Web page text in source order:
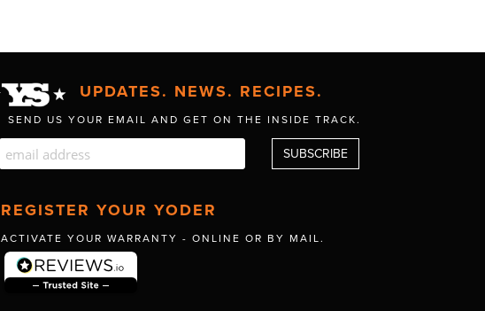
UPDATES. NEWS. RECIPES.
SEND US YOUR EMAIL AND GET ON THE INSIDE TRACK.
REGISTER YOUR YODER
ACTIVATE YOUR WARRANTY - ONLINE OR BY MAIL.